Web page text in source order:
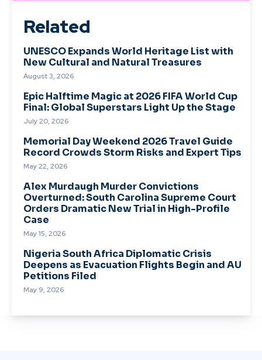
Related
UNESCO Expands World Heritage List with
New Cultural and Natural Treasures
August 3, 2026
Epic Halftime Magic at 2026 FIFA World Cup
Final: Global Superstars Light Up the Stage
July 20, 2026
Memorial Day Weekend 2026 Travel Guide
Record Crowds Storm Risks and Expert Tips
May 22, 2026
Alex Murdaugh Murder Convictions
Overturned: South Carolina Supreme Court
Orders Dramatic New Trial in High-Profile
Case
May 15, 2026
Nigeria South Africa Diplomatic Crisis
Deepens as Evacuation Flights Begin and AU
Petitions Filed
May 9, 2026